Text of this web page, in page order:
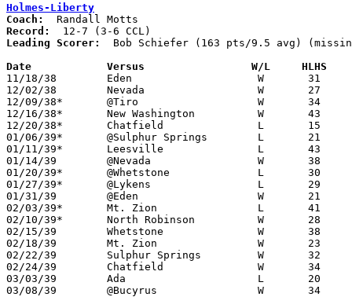
Holmes-Liberty
Coach:
Record:
Leading Scorer:
Bob Schiefer (163 pts/9.5 avg)
Date		Versus		       W/L     HLHS
11/18/38	Eden			W	31	21
12/02/38	Nevada			W	27	22
12/09/38*	@Tiro			W	34	18	NEED BOX
12/16/38*	New Washington		W	43	24
12/20/38*	Chatfield		L	15	21
01/06/39*	@Sulphur Springs	L	21	27
01/11/39*	Leesville		L	43	44
01/14/39	@Nevada			W	38	29
01/20/39*	@Whetstone		L	30	32
01/27/39*	@Lykens			L	29	31
01/31/39	@Eden			W	21	17
02/03/39*	Mt. Zion		L	41	42
02/10/39*	North Robinson		W	28	23
02/15/39	Whetstone		W	38	30	Class B Crawford County Tournament at Bucyrus High School
02/18/39	Mt. Zion		W	23	21	Class B Crawford County Tournament at Bucyrus High School - OT
02/22/39	Sulphur Springs		W	32	30	Class B Crawford County Tournament at Bucyrus High School
02/24/39	Chatfield		W	34	32	Class B Crawford County Tournament at Bucyrus High School
03/03/39	Ada			L	20	31	Class B District Tournament at Carey High School - NEED BOX
03/08/39	@Bucyrus		W	34	26